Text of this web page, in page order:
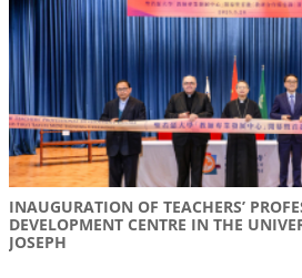
INAUGURATION OF TEACHERS’
DEVELOPMENT CENTRE IN THE
JOSEPH